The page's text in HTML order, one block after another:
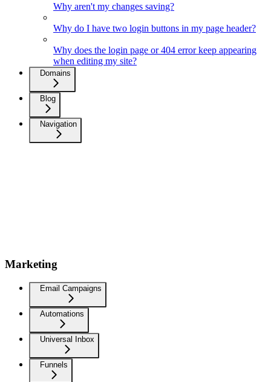
Why aren't my changes saving?
Why do I have two login buttons in my page header?
Why does the login page or 404 error keep appearing
when editing my site?
Domains
Blog
Navigation
Marketing
Email Campaigns
Automations
Universal Inbox
Funnels